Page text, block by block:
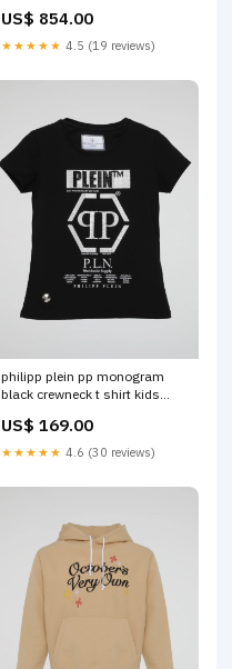
US$ 854.00
★★★★★ 4.5 (19 reviews)
philipp plein pp monogram
black crewneck t shirt kids
US$ 169.00
★★★★★ 4.6 (30 reviews)